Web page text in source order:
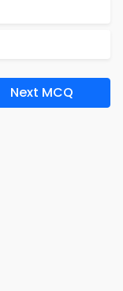
Next MCQ